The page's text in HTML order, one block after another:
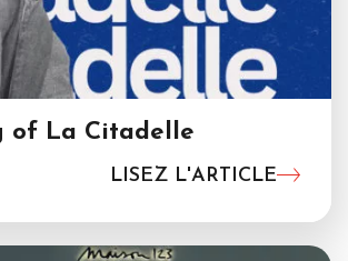
of La Citadelle
LISEZ L'ARTICLE